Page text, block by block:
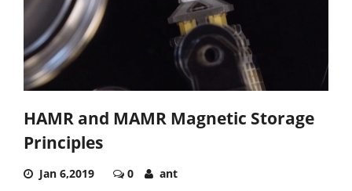
HAMR and MAMR Magnetic Storage
Principles
Jan 6,2019 0 ant